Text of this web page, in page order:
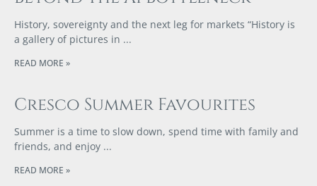
History, sovereignty and the next leg for markets “History is
a gallery of pictures in
READ MORE »
Cresco Summer Favourites
Summer is a time to slow down, spend time with family and
friends, and enjoy
READ MORE »